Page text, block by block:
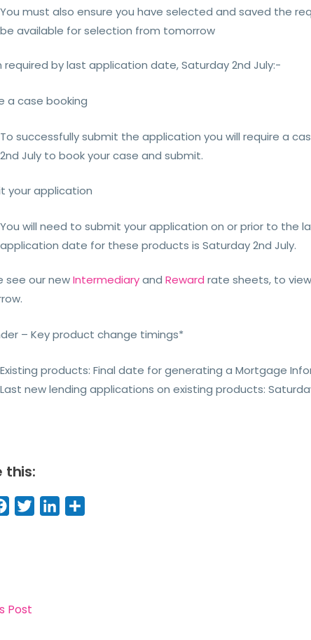
You must also ensure you have selected and saved the
be available for selection from tomorrow
required by last application date, Saturday 2nd July:-
a case booking
To successfully submit the application you will require a
2nd July to book your case and submit.
your application
You will need to submit your application on or prior to
application date for these products is Saturday 2nd July.
see our newIntermediaryandReward rate sheets, to
– Key product change timings*
Existing products: Final date for generating a Mortgage
Last new lending applications on existing products:
this:
F
a
o
o
T
w
Li
n
Post